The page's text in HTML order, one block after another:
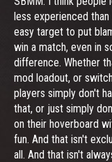
less experienced
easy target to put
win a match, even in
difference. Whether
mod loadout, or
players simply don't
that, or just simply
on their hoverboard
fun. And that isn't
all. And that isn't